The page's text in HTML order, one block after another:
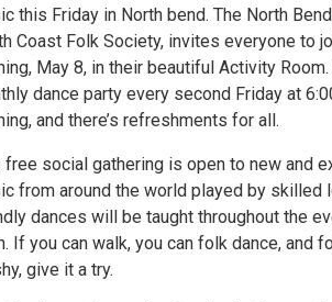
this Friday in North bend. The North
Coast Folk Society, invites everyone to
May 8, in their beautiful Activity
dance party every second Friday at
and there’s refreshments for all.
free social gathering is open to new and
from around the world played by skilled
dances will be taught throughout the
If you can walk, you can folk dance, and
give it a try.